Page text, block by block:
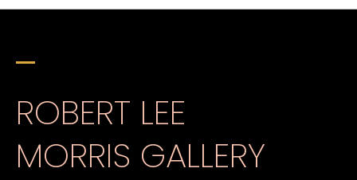
ROBERT LEE
MORRIS GALLERY